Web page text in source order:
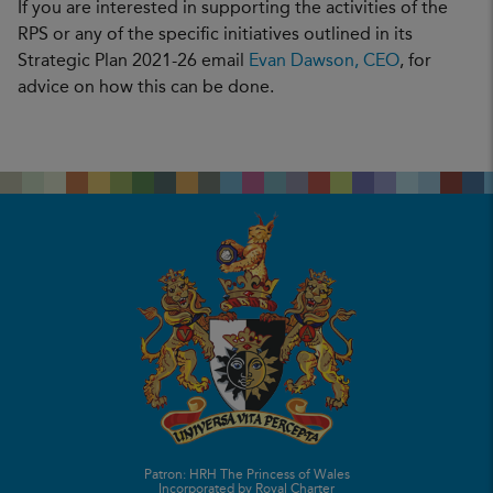
If you are interested in supporting the activities of the
RPS or any of the specific initiatives outlined in its
Strategic Plan 2021-26 email
Evan Dawson, CEO, for
advice on how this can be done.
Patron: HRH The Princess of Wales
Incorporated by Royal Charter